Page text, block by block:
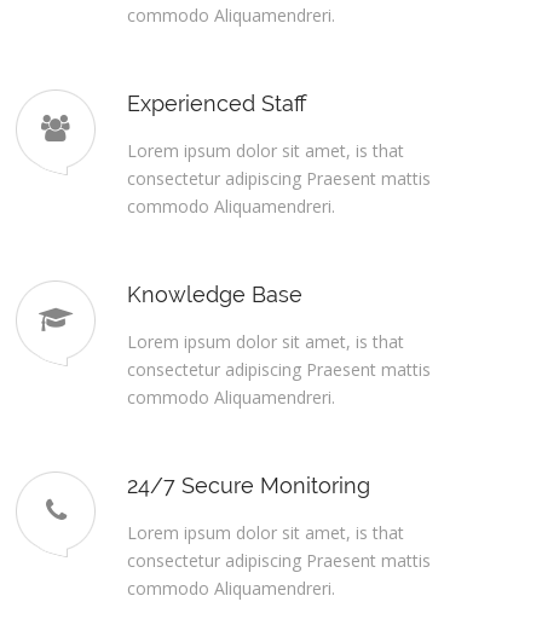
commodo Aliquamendreri.
Experienced Staff
Lorem ipsum dolor sit amet, is that
consectetur adipiscing Praesent mattis
commodo Aliquamendreri.
Knowledge Base
Lorem ipsum dolor sit amet, is that
consectetur adipiscing Praesent mattis
commodo Aliquamendreri.
24/7 Secure Monitoring
Lorem ipsum dolor sit amet, is that
consectetur adipiscing Praesent mattis
commodo Aliquamendreri.